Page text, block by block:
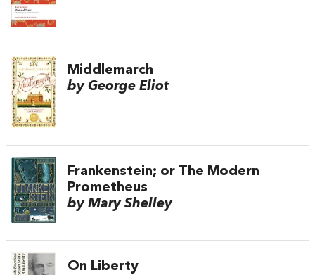
Middlemarch
by George Eliot
Frankenstein; or The Modern
Prometheus
by Mary Shelley
On Liberty